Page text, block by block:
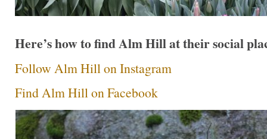
Here’s how to find Alm Hill at their social
Follow Alm Hill on Instagram
Find Alm Hill on Facebook